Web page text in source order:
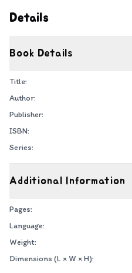
Details
Book Details
Title:
Author:
Publisher:
ISBN:
Series:
Additional Information
Pages:
Language:
Weight:
Dimensions (L × W × H):